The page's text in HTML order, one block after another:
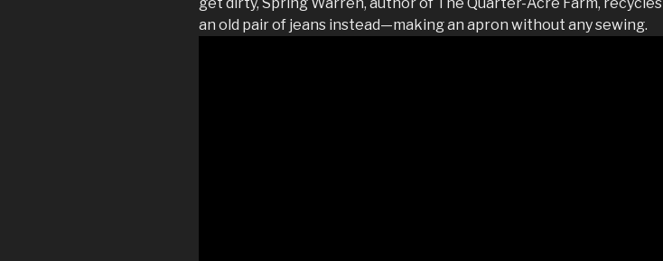
an old pair of jeans instead—making an apron without any sewing.